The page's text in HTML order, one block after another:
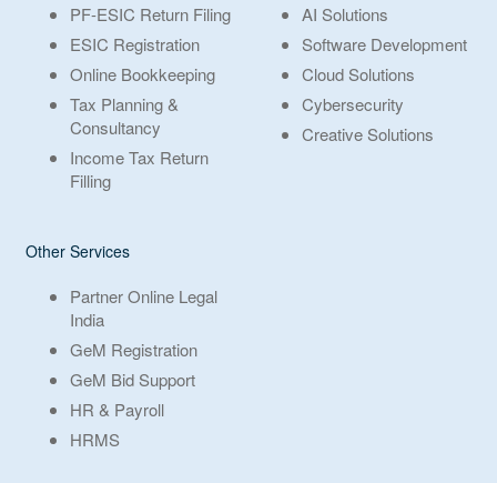
PF-ESIC Return Filing
ESIC Registration
Online Bookkeeping
Tax Planning &
Consultancy
Income Tax Return
Filling
AI Solutions
Software Development
Cloud Solutions
Cybersecurity
Creative Solutions
Other Services
Partner Online Legal
India
GeM Registration
GeM Bid Support
HR & Payroll
HRMS